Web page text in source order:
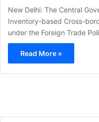
New Delhi: The Central
Inventory-based Cross-
under the Foreign Trade
Read More »